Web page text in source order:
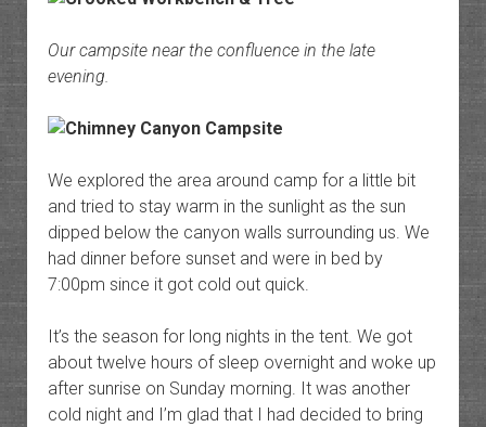
Our campsite near the confluence in the late
evening.
We explored the area around camp for a little bit
and tried to stay warm in the sunlight as the sun
dipped below the canyon walls surrounding us. We
had dinner before sunset and were in bed by
7:00pm since it got cold out quick.
It’s the season for long nights in the tent. We got
about twelve hours of sleep overnight and woke up
after sunrise on Sunday morning. It was another
cold night and I’m glad that I had decided to bring